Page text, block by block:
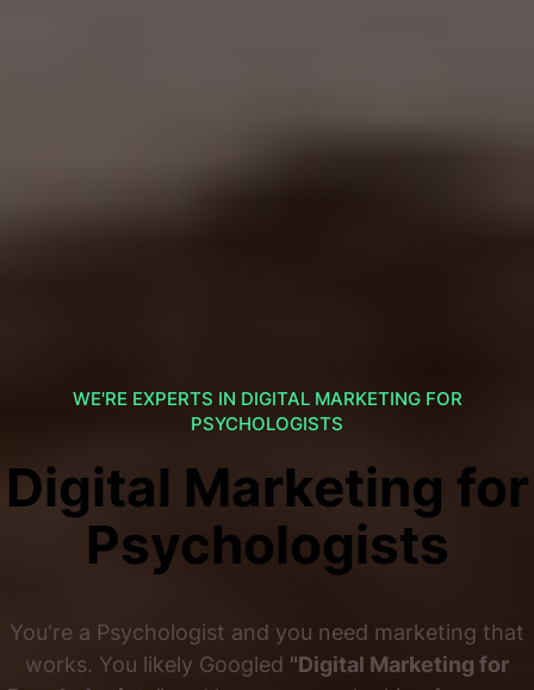
WE'RE EXPERTS IN DIGITAL MARKETING FOR
PSYCHOLOGISTS
Digital Marketing for
Psychologists
You're a Psychologist and you need marketing that
works. You likely Googled "Digital Marketing for